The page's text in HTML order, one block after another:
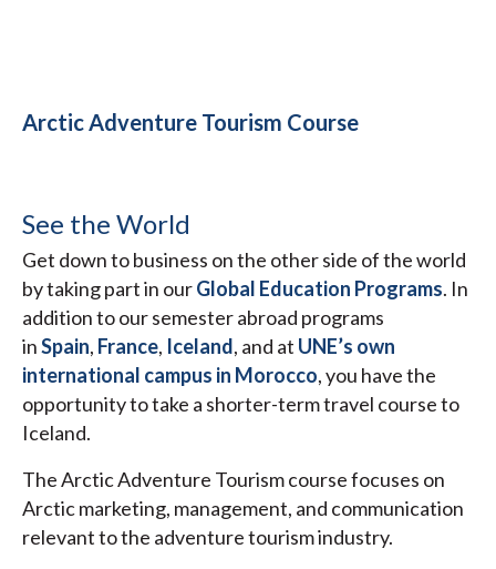
See the World
Get down to business on the other side of the world
by taking part in ourGlobal Education Programs. In
addition to our semester abroad programs
inSpain, France, Iceland, and at UNE’s own
international campus in Morocco, you have the
opportunity to take a shorter-term travel course to
Iceland.
The Arctic Adventure Tourism course focuses on
Arctic marketing, management, and communication
relevant to the adventure tourism industry.
Arctic Adventure Tourism Course